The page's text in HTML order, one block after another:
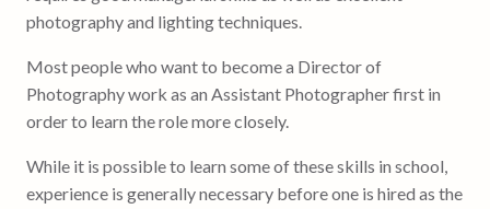
photography and lighting techniques.
Most people who want to become a Director of
Photography work as an Assistant Photographer first in
order to learn the role more closely.
While it is possible to learn some of these skills in school,
experience is generally necessary before one is hired as the